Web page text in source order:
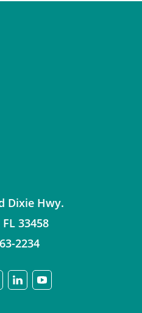
Dixie Hwy.
FL 33458
2234